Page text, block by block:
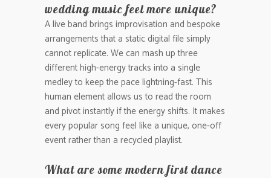
wedding music feel more unique?
A live band brings improvisation and bespoke
arrangements that a static digital file simply
cannot replicate. We can mash up three
different high-energy tracks into a single
medley to keep the pace lightning-fast. This
human element allows us to read the room
and pivot instantly if the energy shifts. It makes
every popular song feel like a unique, one-off
event rather than a recycled playlist.
What are some modern first dance